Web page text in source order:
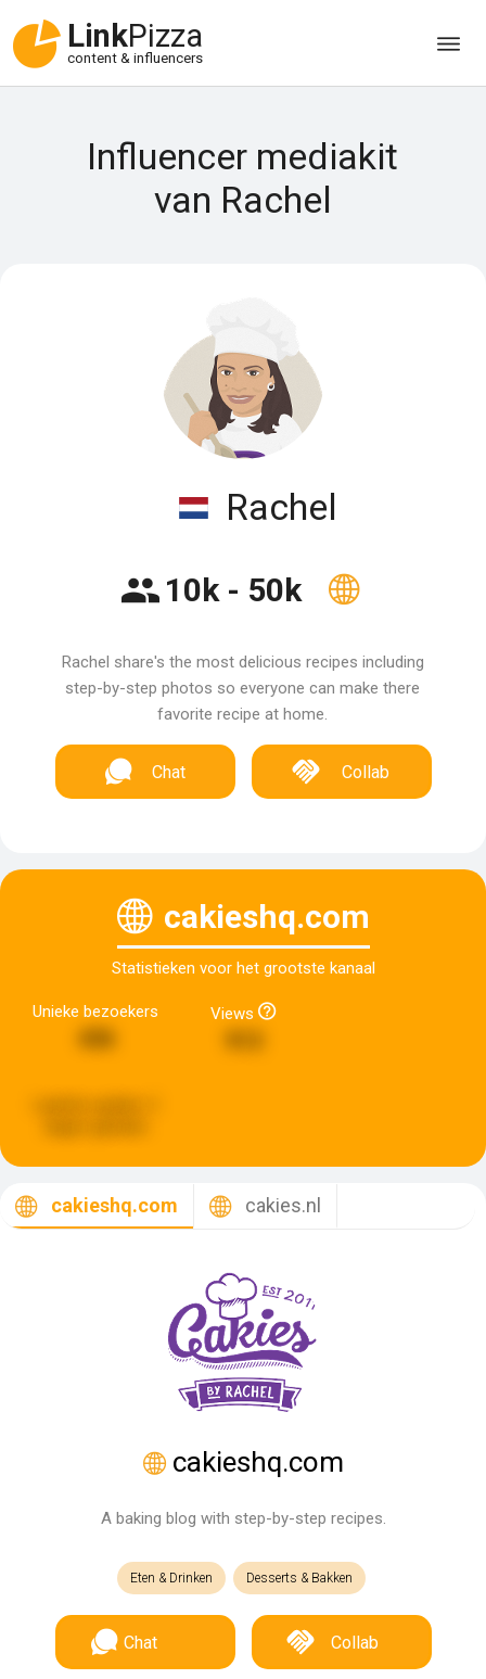
LinkPizza
content & influencers
Influencer mediakit
van Rachel
Rachel
10k - 50k
Rachel share's the most delicious recipes including
step-by-step photos so everyone can make there
favorite recipe at home.
Chat Collab
cakieshq.com
Statistieken voor het grootste kanaal
Unieke bezoekers Views
cakieshq.com cakies.nl
cakieshq.com
A baking blog with step-by-step recipes.
Eten & Drinken Desserts & Bakken
Chat Collab